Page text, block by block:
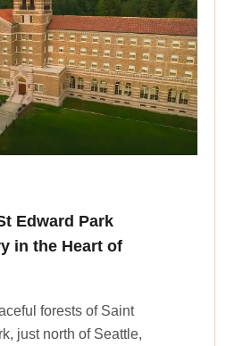
Edward Park
in the Heart of
forests of Saint
just north of Seattle,